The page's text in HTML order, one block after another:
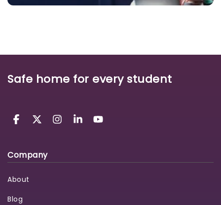
Safe home for every student
Company
About
Blog